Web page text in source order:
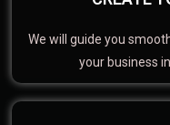
We will guide you
your business